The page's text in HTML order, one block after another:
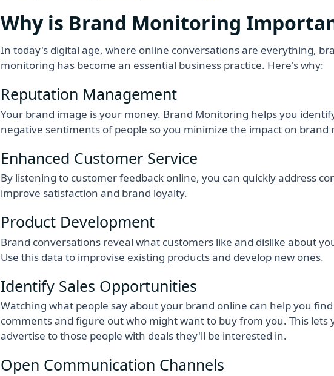
Why is Brand Monitoring
In today's digital age, where online conversations are everything,
monitoring has become an essential business practice. Here's why:
Reputation Management
Your brand image is your money. Brand Monitoring helps you
negative sentiments of people so you minimize the impact on brand
Enhanced Customer Service
By listening to customer feedback online, you can quickly address
improve satisfaction and brand loyalty.
Product Development
Brand conversations reveal what customers like and dislike about
Use this data to improvise existing products and develop new ones.
Identify Sales Opportunities
Watching what people say about your brand online can help you
comments and figure out who might want to buy from you. This lets
advertise to those people with deals they'll be interested in.
Open Communication Channels